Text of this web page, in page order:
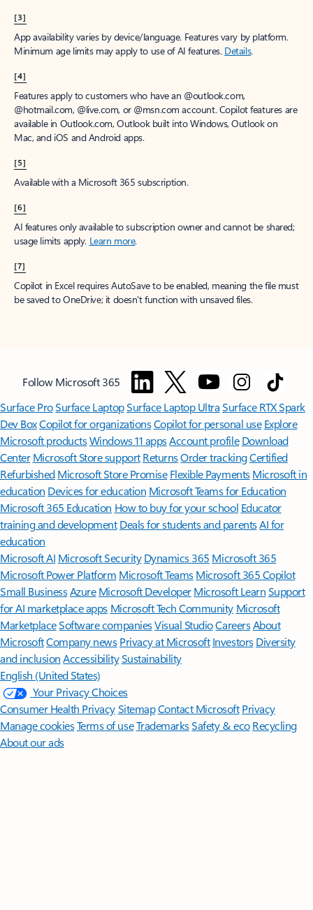
[3]
App availability varies by device/language. Features vary by platform.
Minimum age limits may apply to use of AI features. Details.
[4]
Features apply to customers who have an @outlook.com,
@hotmail.com, @live.com, or @msn.com account. Copilot features are
available in Outlook.com, Outlook built into Windows, Outlook on
Mac, and iOS and Android apps.
[5]
Available with a Microsoft 365 subscription.
[6]
AI features only available to subscription owner and cannot be shared;
usage limits apply. Learn more.
[7]
Copilot in Excel requires AutoSave to be enabled, meaning the file must
be saved to OneDrive; it doesn't function with unsaved files.
Follow Microsoft 365
Surface ProSurface LaptopSurface Laptop UltraSurface RTX Spark
Dev BoxCopilot for organizationsCopilot for personal use Explore
Microsoft productsWindows 11 appsAccount profile Download
Center Microsoft Store support ReturnsOrder trackingCertified
Refurbished Microsoft Store Promise Flexible Payments Microsoft in
education Devices for education Microsoft Teams for Education
Microsoft 365 Education How to buy for your school Educator
training and development Deals for students and parentsAI for
education
Microsoft AI Microsoft Security Dynamics 365 Microsoft 365
Microsoft Power Platform Microsoft TeamsMicrosoft 365 Copilot
Small BusinessAzure Microsoft DeveloperMicrosoft LearnSupport
for AI marketplace apps Microsoft Tech Community Microsoft
MarketplaceSoftware companiesVisual StudioCareersAbout
MicrosoftCompany news Privacy at Microsoft Investors Diversity
and inclusion AccessibilitySustainability
English (United States)
Your Privacy Choices
Consumer Health PrivacySitemapContact Microsoft Privacy
Manage cookiesTerms of useTrademarksSafety & eco Recycling
About our ads